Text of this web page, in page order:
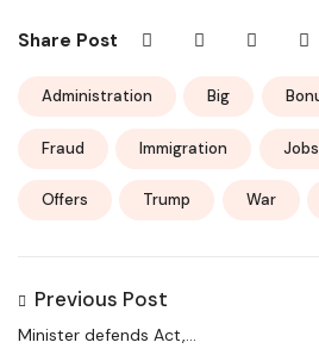
Share Post
Administration Big
Fraud Immigration Jobs
Offers Trump War
Previous Post
Minister defends Act,